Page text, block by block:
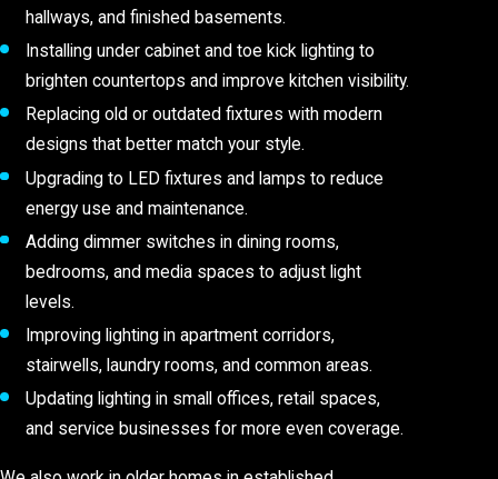
hallways, and finished basements.
Installing under cabinet and toe kick lighting to
brighten countertops and improve kitchen visibility.
Replacing old or outdated fixtures with modern
designs that better match your style.
Upgrading to LED fixtures and lamps to reduce
energy use and maintenance.
Adding dimmer switches in dining rooms,
bedrooms, and media spaces to adjust light
levels.
Improving lighting in apartment corridors,
stairwells, laundry rooms, and common areas.
Updating lighting in small offices, retail spaces,
and service businesses for more even coverage.